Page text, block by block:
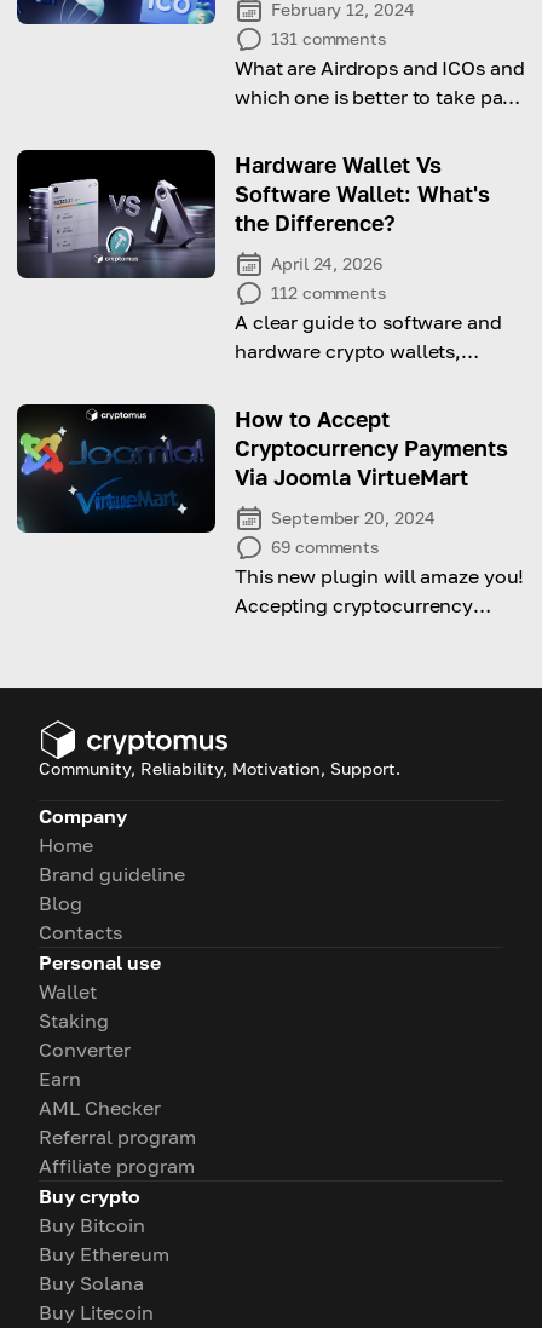
February 12, 2024
131 comments
What are Airdrops and ICOs and
which one is better to take part
answers
Hardware Wallet Vs
Software Wallet: What's
the Difference?
April 24, 2026
112 comments
A clear guide to software and
hardware crypto wallets,
cons, and best use cases to
help you choose the right
option.
How to Accept
Cryptocurrency Payments
Via Joomla VirtueMart
September 20, 2024
69 comments
This new plugin will amaze you!
Accepting cryptocurrency
Community, Reliability, Motivation, Support.
Company
Home
Brand guideline
Blog
Contacts
Personal use
Wallet
Staking
Converter
Earn
AML Checker
Referral program
Affiliate program
Buy crypto
Buy Bitcoin
Buy Ethereum
Buy Solana
Buy Litecoin